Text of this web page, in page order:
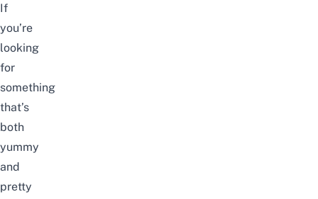
If
you’re
looking
for
something
that’s
both
yummy
and
pretty